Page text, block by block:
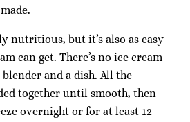
nutritious, but it’s also as easy
can get. There’s no ice cream
blender and a dish. All the
together until smooth, then
overnight or for at least 12